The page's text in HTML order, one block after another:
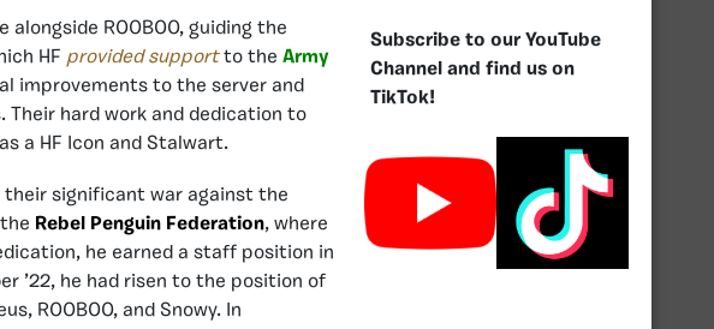
ROOBOO, guiding the
HF provided supportto the Army
improvements to the server and
hard work and dedication to
as a HF Icon and Stalwart.
their significant war against the
Rebel Penguin Federation, where
he earned a staff position in
’22, he had risen to the position of
ROOBOO, and Snowy. In
Subscribe to our YouTube
Channel and find us on
TikTok!